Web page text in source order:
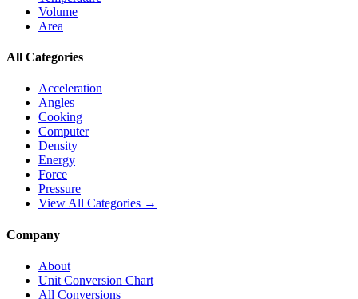
Volume
Area
All Categories
Acceleration
Angles
Cooking
Computer
Density
Energy
Force
Pressure
View All Categories →
Company
About
Unit Conversion Chart
All Conversions